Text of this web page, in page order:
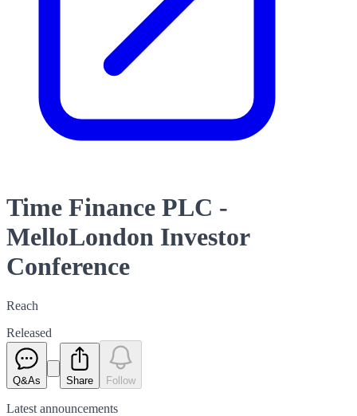
Time Finance PLC -
MelloLondon Investor
Conference
Reach
Released
Q&As Share Follow
Latest announcements